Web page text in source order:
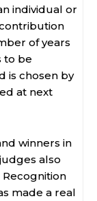
individual or
of years
to be
is chosen by
at next
winners in
also
made a real